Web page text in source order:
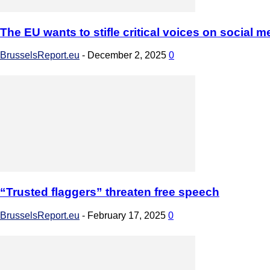
The EU wants to stifle critical voices on social
BrusselsReport.eu - December 2, 2025 0
“Trusted flaggers” threaten free speech
BrusselsReport.eu - February 17, 2025 0